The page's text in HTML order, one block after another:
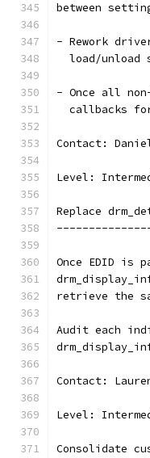
between
- Rework
load/unload
- Once all
callbacks
Contact:
Level:
Replace
Once EDID is
retrieve the
Audit each
Contact:
Level:
Consolidate